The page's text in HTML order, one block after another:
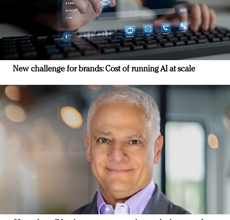
New challenge for brands: Cost of running AI at scale